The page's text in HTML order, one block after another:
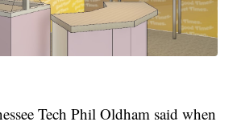
Tech Phil Oldham said when